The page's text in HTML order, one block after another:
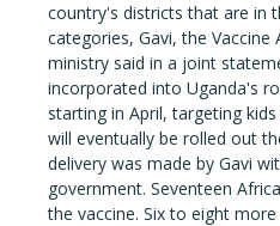
country's districts that are in
categories, Gavi, the Vaccine
ministry said in a joint
incorporated into Uganda's
starting in April, targeting
will eventually be rolled out
delivery was made by Gavi
government. Seventeen
the vaccine. Six to eight